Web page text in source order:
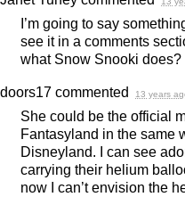
I’m going to say
see it in a comments
what Snow Snooki
doors17 commented 13 years
She could be the official
Fantasyland in the same
Disneyland. I can see
carrying their helium
now I can’t envision the